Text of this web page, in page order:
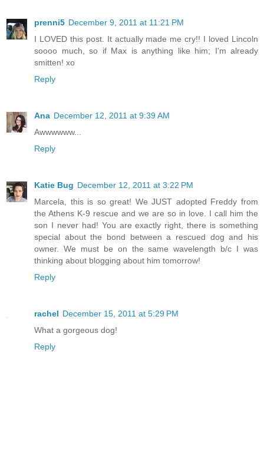
prenni5 December 9, 2011 at 11:21 PM
I LOVED this post. It actually made me cry!! I loved Lincoln
soooo much, so if Max is anything like him; I'm already
smitten! xo
Reply
Ana December 12, 2011 at 9:39 AM
Awwwwww...
Reply
Katie Bug December 12, 2011 at 3:22 PM
Marcela, this is so great! We JUST adopted Freddy from
the Athens K-9 rescue and we are so in love. I call him the
son I never had! You are exactly right, there is something
special about the bond between a rescued dog and his
owner. We must be on the same wavelength b/c I was
thinking about blogging about him tomorrow!
Reply
rachel December 15, 2011 at 5:29 PM
What a gorgeous dog!
Reply